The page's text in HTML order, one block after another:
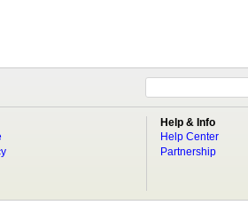
Help & Info
Help Center
Partnership